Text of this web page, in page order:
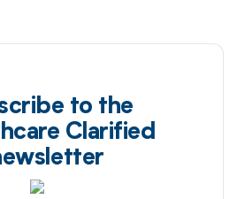
to the
Clarified